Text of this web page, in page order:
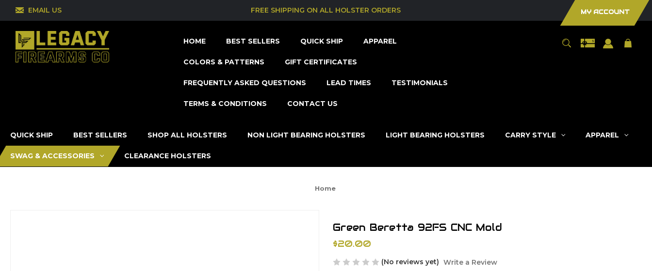
EMAIL US FREE SHIPPING ON ALL HOLSTER ORDERS MY ACCOUNT
HOME BEST SELLERS QUICK SHIP APPAREL
COLORS & PATTERNS GIFT CERTIFICATES
FREQUENTLY ASKED QUESTIONS LEAD TIMES TESTIMONIALS
TERMS & CONDITIONS CONTACT US
QUICK SHIP BEST SELLERS SHOP ALL HOLSTERS NON LIGHT BEARING HOLSTERS LIGHT BEARING HOLSTERS CARRY STYLE APPAREL
SWAG & ACCESSORIES CLEARANCE HOLSTERS
Home
Green Beretta 92FS CNC Mold
$20.00
(No reviews yet) Write a Review